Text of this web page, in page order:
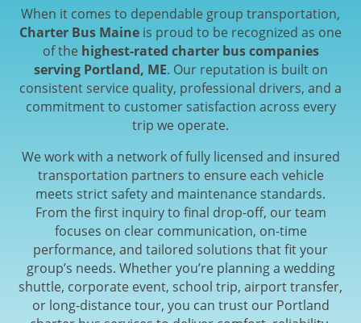
When it comes to dependable group transportation,
Charter Bus Maine is proud to be recognized as one
of the highest-rated charter bus companies
serving Portland, ME. Our reputation is built on
consistent service quality, professional drivers, and a
commitment to customer satisfaction across every
trip we operate.
We work with a network of fully licensed and insured
transportation partners to ensure each vehicle
meets strict safety and maintenance standards.
From the first inquiry to final drop-off, our team
focuses on clear communication, on-time
performance, and tailored solutions that fit your
group’s needs. Whether you’re planning a wedding
shuttle, corporate event, school trip, airport transfer,
or long-distance tour, you can trust our Portland